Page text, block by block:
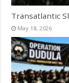
Transatlantic
May 18, 2026